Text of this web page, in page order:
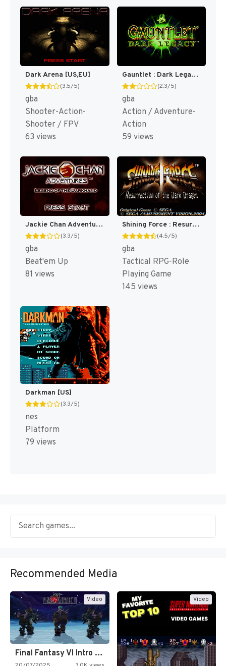
Dark Arena [US,EU]
(3.5/5)
gba
Shooter-Action-
Shooter / FPV
63 views
Gauntlet : Dark Legacy [US]
(2.3/5)
gba
Action / Adventure-
Action
59 views
Jackie Chan Adventures : Legend of the Dark Hand [US,EU]
(3.3/5)
gba
Beat'em Up
81 views
Shining Force : Resurrection of the Dark Dragon [US]
(4.5/5)
gba
Tactical RPG-Role
Playing Game
145 views
Darkman [US]
(3.3/5)
nes
Platform
79 views
Recommended Media
Video
Final Fantasy VI Intro Pixel…
Video